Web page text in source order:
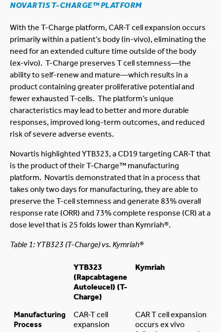
NOVARTIS T-CHARGE™ PLATFORM
With the T-Charge platform, CAR-T cell expansion occurs
primarily within a patient’s body (in-vivo), eliminating the
need for an extended culture time outside of the body
(ex-vivo). T-Charge preserves T cell stemness—the
ability to self-renew and mature—which results in a
product containing greater proliferative potential and
fewer exhausted T-cells. The platform’s unique
characteristics may lead to better and more durable
responses, improved long-term outcomes, and reduced
risk of severe adverse events.
Novartis highlighted YTB323, a CD19 targeting CAR-T that
is the product of their T-Charge™ manufacturing
platform. Novartis demonstrated that in a process that
takes only two days for manufacturing, they are able to
preserve the T-cell stemness and generate 83% overall
response rate (ORR) and 73% complete response (CR) at a
dose level that is 25 folds lower than Kymriah®.
Table 1: YTB323 (T-Charge) vs. Kymriah®
YTB323
(Rapcabtagene
Autoleucel) (T-
Charge)
Kymriah
Manufacturing
Process
CAR-T cell
expansion
CAR T cell expansion
occurs ex vivo